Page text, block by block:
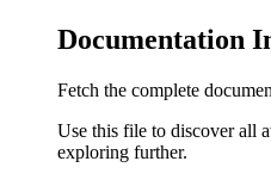
Documentation
Fetch the complete
Use this file to discover all
exploring further.